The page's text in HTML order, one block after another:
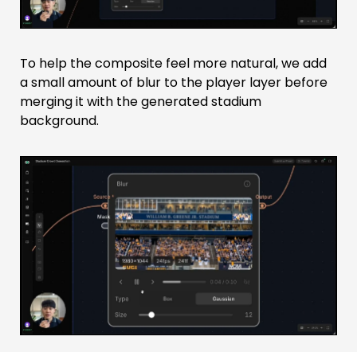
To help the composite feel more natural, we add
a small amount of blur to the player layer before
merging it with the generated stadium
background.